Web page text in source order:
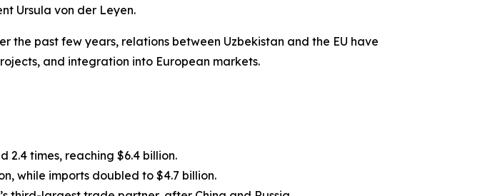
Ursula von der Leyen.
the past few years, relations between Uzbekistan and the EU have
and integration into European markets.
2.4 times, reaching $6.4 billion.
while imports doubled to $4.7 billion.